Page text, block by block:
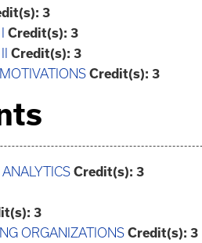
3
Credit(s): 3
Credit(s): 3
Credit(s): 3
Credit(s): 3
3
ORGANIZATIONS Credit(s): 3